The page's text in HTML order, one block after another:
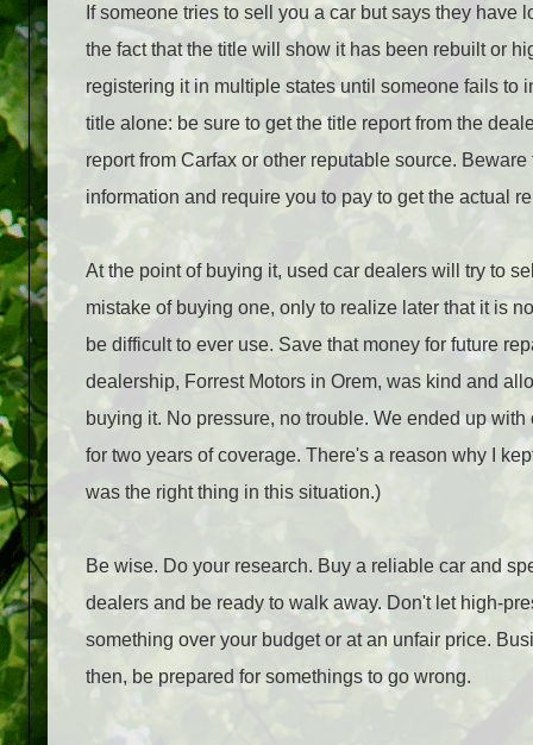
If someone tries to sell you a car but says they
the fact that the title will show it has been rebuilt or
registering it in multiple states until someone fails to
title alone: be sure to get the title report from the
report from Carfax or other reputable source.
information and require you to pay to get the actual
At the point of buying it, used car dealers will try to
mistake of buying one, only to realize later that it is
be difficult to ever use. Save that money for future
dealership, Forrest Motors in Orem, was kind and
buying it. No pressure, no trouble. We ended up
for two years of coverage. There's a reason why I
was the right thing in this situation.)
Be wise. Do your research. Buy a reliable car and
dealers and be ready to walk away. Don't let high-
something over your budget or at an unfair price.
then, be prepared for somethings to go wrong.